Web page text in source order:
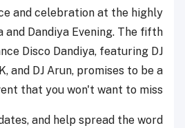
and celebration at the highly
Dandiya Evening. The fifth
Disco Dandiya, featuring DJ
and DJ Arun, promises to be a
that you won't want to miss.
and help spread the word